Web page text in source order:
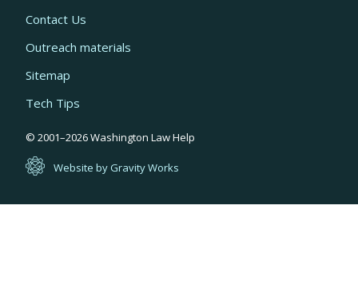
Quick
links
Contact Us
Outreach materials
Sitemap
Tech Tips
© 2001–2026Washington Law Help
Website by Gravity Works